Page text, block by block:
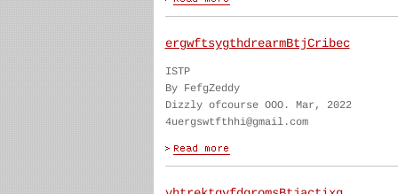
ergwftsygthdrearmBtjCribec
ISTP
By FefgZeddy
Dizzly ofcourse OOO. Mar, 2022
4uergswtfthhi@gmail.com